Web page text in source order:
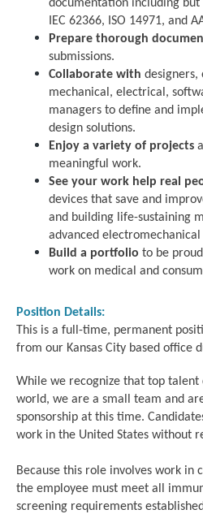
documentation including
IEC 62366, ISO 14971, and
Prepare thorough
submissions.
Collaborate with designers,
mechanical, electrical,
managers to define and
design solutions.
Enjoy a variety of projects
meaningful work.
See your work help real
devices that save and
and building life-sustaining
advanced electromechanical
Build a portfolio to be
work on medical and
Position Details:
This is a full-time, permanent
from our Kansas City based office
While we recognize that top
world, we are a small team and
sponsorship at this time.
work in the United States without
Because this role involves work in
the employee must meet all
screening requirements